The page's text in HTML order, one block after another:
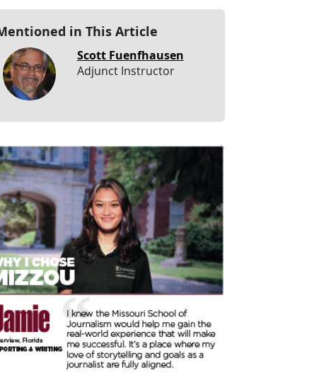
in This Article
Scott Fuenfhausen
Adjunct Instructor